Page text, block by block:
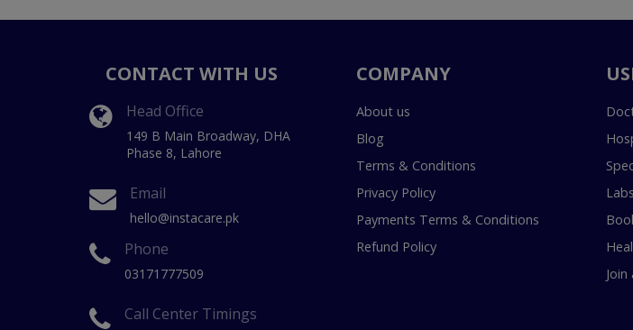
CONTACT WITH US
Head Office
149 B Main Broadway, DHA
Phase 8, Lahore
Email
hello@instacare.pk
Phone
03171777509
Call Center Timings
COMPANY
About us
Blog
Terms & Conditions
Privacy Policy
Payments Terms & Conditions
Refund Policy